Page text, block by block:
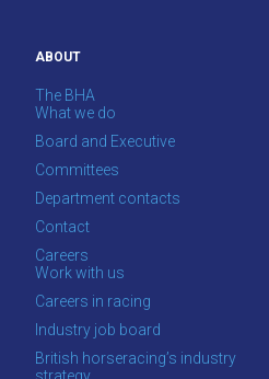
ABOUT
The BHA
What we do
Board and Executive
Committees
Department contacts
Contact
Careers
Work with us
Careers in racing
Industry job board
British horseracing’s industry